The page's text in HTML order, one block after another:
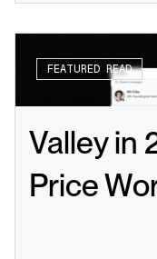
FEATURED READ
Valley in
Price